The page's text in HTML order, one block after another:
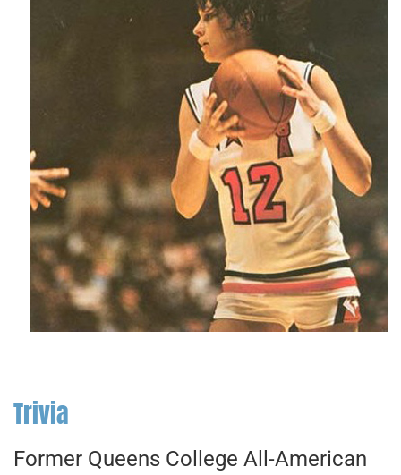
Trivia
Former Queens College All-American